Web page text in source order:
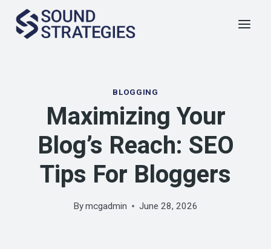
BLOGGING
Maximizing Your
Blog’s Reach: SEO
Tips For Bloggers
Bymcgadmin June 28, 2026